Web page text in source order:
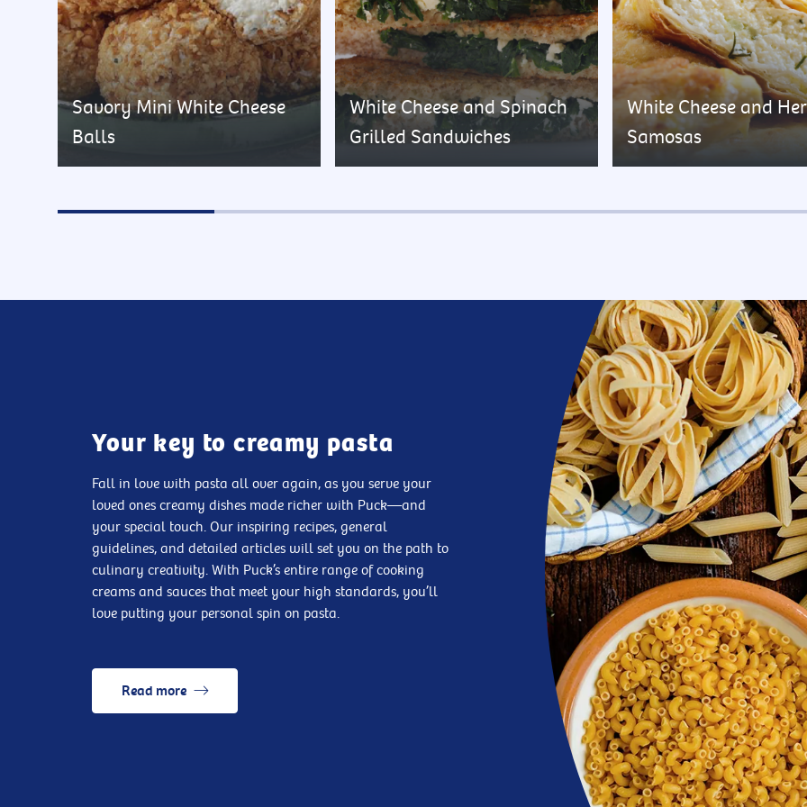
Savory Mini White Cheese
Balls
White Cheese and Spinach
Grilled Sandwiches
White Cheese and
Samosas
Your key to creamy pasta
Fall in love with pasta all over again, as you serve your
loved ones creamy dishes made richer with Puck—and
your special touch. Our inspiring recipes, general
guidelines, and detailed articles will set you on the path to
culinary creativity. With Puck’s entire range of cooking
creams and sauces that meet your high standards, you’ll
love putting your personal spin on pasta.
Read more